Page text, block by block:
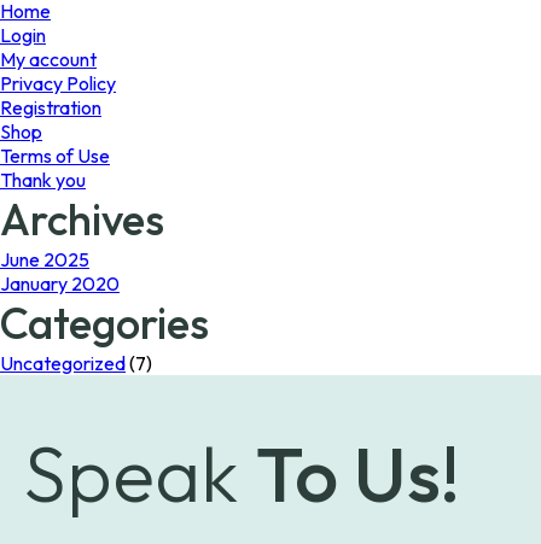
Home
Login
My account
Privacy Policy
Registration
Shop
Terms of Use
Thank you
Archives
June 2025
January 2020
Categories
Uncategorized(7)
Speak To Us!